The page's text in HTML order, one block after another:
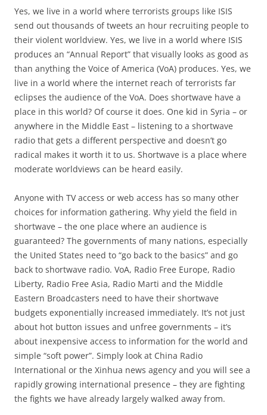
Yes, we live in a world where terrorists groups like ISIS
send out thousands of tweets an hour recruiting people to
their violent worldview. Yes, we live in a world where ISIS
produces an “Annual Report” that visually looks as good as
than anything the Voice of America (VoA) produces. Yes, we
live in a world where the internet reach of terrorists far
eclipses the audience of the VoA. Does shortwave have a
place in this world? Of course it does. One kid in Syria – or
anywhere in the Middle East – listening to a shortwave
radio that gets a different perspective and doesn’t go
radical makes it worth it to us. Shortwave is a place where
moderate worldviews can be heard easily.
Anyone with TV access or web access has so many other
choices for information gathering. Why yield the field in
shortwave – the one place where an audience is
guaranteed? The governments of many nations, especially
the United States need to “go back to the basics” and go
back to shortwave radio. VoA, Radio Free Europe, Radio
Liberty, Radio Free Asia, Radio Marti and the Middle
Eastern Broadcasters need to have their shortwave
budgets exponentially increased immediately. It’s not just
about hot button issues and unfree governments – it’s
about inexpensive access to information for the world and
simple “soft power”. Simply look at China Radio
International or the Xinhua news agency and you will see a
rapidly growing international presence – they are fighting
the fights we have already largely walked away from.